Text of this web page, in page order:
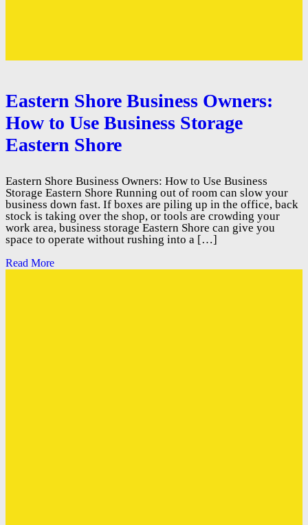
Eastern Shore Business Owners:
How to Use Business Storage
Eastern Shore
Eastern Shore Business Owners: How to Use Business
Storage Eastern Shore Running out of room can slow your
business down fast. If boxes are piling up in the office, back
stock is taking over the shop, or tools are crowding your
work area, business storage Eastern Shore can give you
space to operate without rushing into a […]
Read More